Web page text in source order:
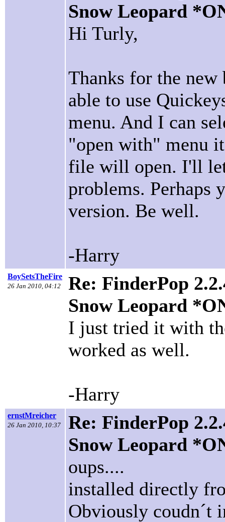
Snow Leopard
Hi Turly,
Thanks for the new
able to use
menu. And I can
"open with" menu
file will open. I'll
problems. Perhaps
version. Be well.
-Harry
BoySetsTheFire
26 Jan 2010, 04:12
Re: FinderPop
Snow Leopard
I just tried it with
worked as well.
-Harry
ernstMreicher
26 Jan 2010, 10:37
Re: FinderPop
Snow Leopard
oups....
installed directly
Obviously coudn´t